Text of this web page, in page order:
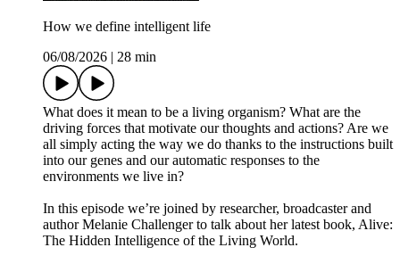
How we define intelligent life
06/08/2026
28 min
What does it mean to be a living organism? What are the
driving forces that motivate our thoughts and actions? Are we
all simply acting the way we do thanks to the instructions built
into our genes and our automatic responses to the
environments we live in?
In this episode we’re joined by researcher, broadcaster and
author Melanie Challenger to talk about her latest book, Alive:
The Hidden Intelligence of the Living World.